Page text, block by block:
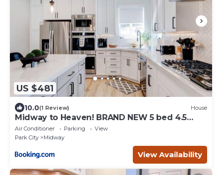
US $481
10.0(1 Review) House
Midway to Heaven! BRAND NEW 5 bed 4.5
bath, HOTTUB
Air Conditioner Parking
View
Park City
Midway
View Availability